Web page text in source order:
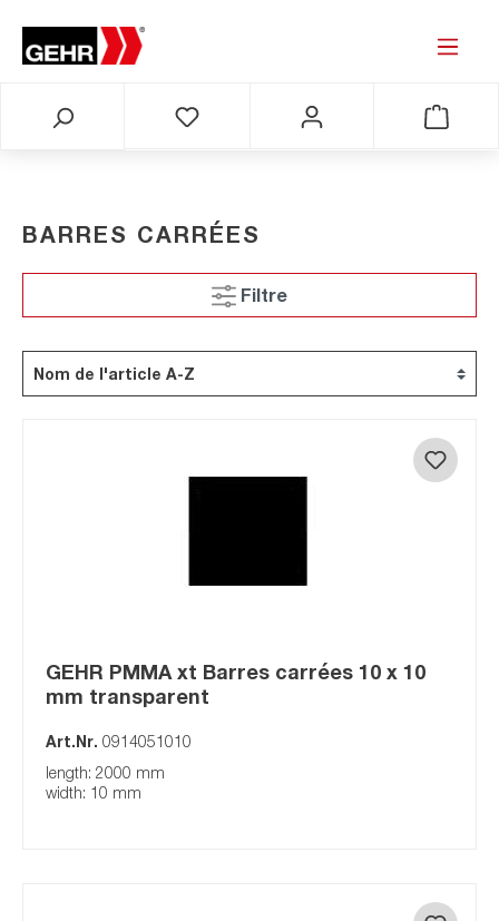
BARRES CARRÉES
Filtre
GEHR PMMA xt Barres carrées 10 x 10
mm transparent
Art.Nr. 0914051010
length: 2000 mm
width: 10 mm